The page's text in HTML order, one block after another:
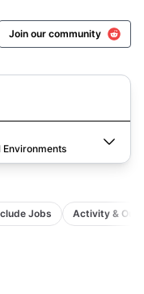
Join our community
Environments
Jobs Activity &